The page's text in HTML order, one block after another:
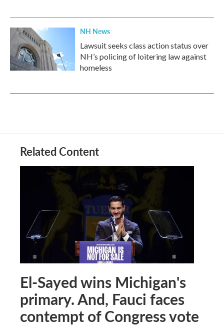
NH News
Lawsuit seeks class action status over
NH’s policing of loitering law against
homeless
Related Content
El-Sayed wins Michigan's
primary. And, Fauci faces
contempt of Congress vote